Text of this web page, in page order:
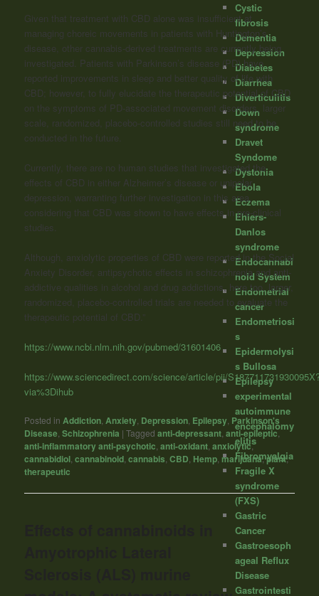
Given that treatment with CBD alone was insufficient at
managing choreic movements in patients with Huntington’s
disease, other cannabis-derived treatments are currently being
investigated. Patients with Parkinson’s disease (PD) have
reported improvements in sleep and better quality of life with
CBD; however, to fully elucidate the therapeutic potential of CBD
on the symptoms of PD-associated movement disorders, larger
scale, randomized, placebo-controlled studies still need to be
conducted in the future.
Currently, there are no human studies that investigated the
effects of CBD in either Alzheimer’s disease or unipolar
depression, warranting further investigation in this area,
considering that CBD was shown to have effects in pre-clinical
studies.
Although, anxiolytic properties of CBD were reported in the Social
Anxiety Disorder, antipsychotic effects in schizophrenia and anti-
addictive qualities in alcohol and drug addictions, here too, larger,
randomized, placebo-controlled trials are needed to evaluate the
therapeutic potential of CBD.”
https://www.ncbi.nlm.nih.gov/pubmed/31601406
https://www.sciencedirect.com/science/article/pii/
via%3Dihub
Posted in Addiction Anxiety Depression Epilepsy Parkinson's
Disease ,Schizophrenia |Tagged anti-depressant ,anti-epileptic,
anti-inflammatory anti-psychotic ,anti-oxidant ,anxiolytic,
cannabidiol ,cannabinoid ,cannabis ,CBD Hemp ,marijuana,plant,
therapeutic
Cystic
fibrosis
Dementia
Depression
Diabetes
Diarrhea
Diverticulitis
Down
syndrome
Dravet
Syndome
Dystonia
Ebola
Eczema
Ehlers-
Danlos
syndrome
Endocannabi
noid System
Endometrial
cancer
Endometriosi
s
Epidermolysi
s Bullosa
Epilepsy
experimental
autoimmune
encephalomy
elitis
Fibromyalgia
Fragile X
syndrome
(FXS)
Gastric
Cancer
Gastroesoph
ageal Reflux
Disease
Gastrointesti